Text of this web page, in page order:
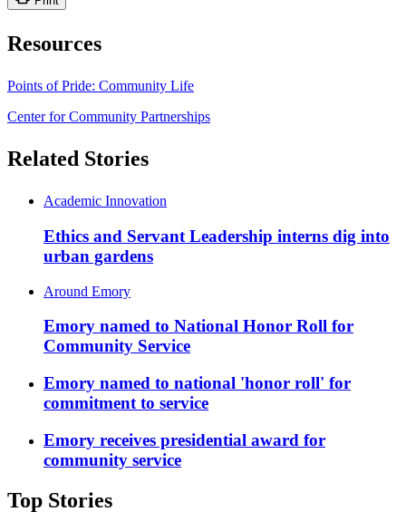
Resources
Points of Pride: Community Life
Center for Community Partnerships
Related Stories
Academic Innovation
Ethics and Servant Leadership interns dig into
urban gardens
Around Emory
Emory named to National Honor Roll for
Community Service
Emory named to national 'honor roll' for
commitment to service
Emory receives presidential award for
community service
Top Stories